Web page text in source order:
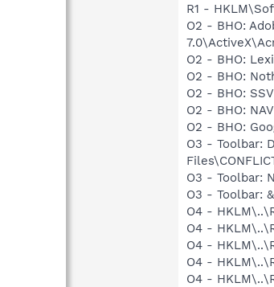
R1 -
O2 - BHO:
O2 - BHO:
O2 - BHO:
O2 - BHO:
O2 - BHO:
O2 - BHO:
O3 - Toolbar:
O3 - Toolbar:
O3 - Toolbar:
O4 -
O4 -
O4 -
O4 -
O4 -